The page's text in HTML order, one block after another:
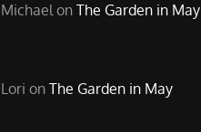
Michaelon The Garden in May
Lori on The Garden in May